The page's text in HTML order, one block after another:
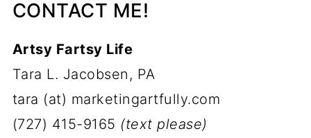
CONTACT ME!
Artsy Fartsy Life
Tara L. Jacobsen, PA
tara (at) marketingartfully.com
(727) 415-9165 (text please)